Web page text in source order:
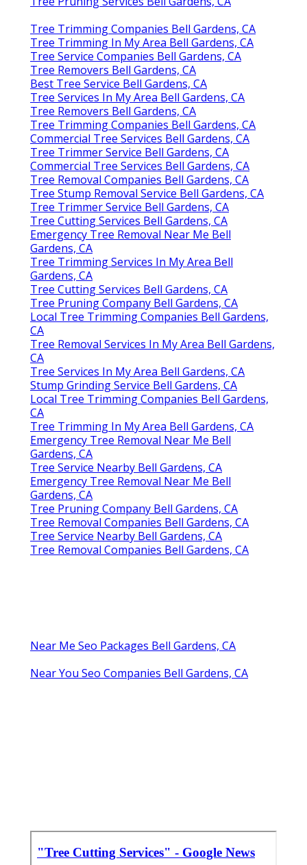
Tree Trimming Companies Bell Gardens, CA
Tree Trimming In My Area Bell Gardens, CA
Tree Service Companies Bell Gardens, CA
Tree Removers Bell Gardens, CA
Best Tree Service Bell Gardens, CA
Tree Services In My Area Bell Gardens, CA
Tree Removers Bell Gardens, CA
Tree Trimming Companies Bell Gardens, CA
Commercial Tree Services Bell Gardens, CA
Tree Trimmer Service Bell Gardens, CA
Commercial Tree Services Bell Gardens, CA
Tree Removal Companies Bell Gardens, CA
Tree Stump Removal Service Bell Gardens, CA
Tree Trimmer Service Bell Gardens, CA
Tree Cutting Services Bell Gardens, CA
Emergency Tree Removal Near Me Bell
Gardens, CA
Tree Trimming Services In My Area Bell
Gardens, CA
Tree Cutting Services Bell Gardens, CA
Tree Pruning Company Bell Gardens, CA
Local Tree Trimming Companies Bell Gardens,
CA
Tree Removal Services In My Area Bell Gardens,
CA
Tree Services In My Area Bell Gardens, CA
Stump Grinding Service Bell Gardens, CA
Local Tree Trimming Companies Bell Gardens,
CA
Tree Trimming In My Area Bell Gardens, CA
Emergency Tree Removal Near Me Bell
Gardens, CA
Tree Service Nearby Bell Gardens, CA
Emergency Tree Removal Near Me Bell
Gardens, CA
Tree Pruning Company Bell Gardens, CA
Tree Removal Companies Bell Gardens, CA
Tree Service Nearby Bell Gardens, CA
Tree Removal Companies Bell Gardens, CA
Near Me Seo Packages Bell Gardens, CA
Near You Seo Companies Bell Gardens, CA